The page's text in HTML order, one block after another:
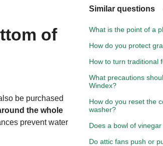
of
be purchased
the whole
prevent water
Similar questions
What is the point of a
How do you protect
How to turn traditional
What precautions
Windex?
How do you reset the
washer?
Does a bowl of
Do attic fans push or